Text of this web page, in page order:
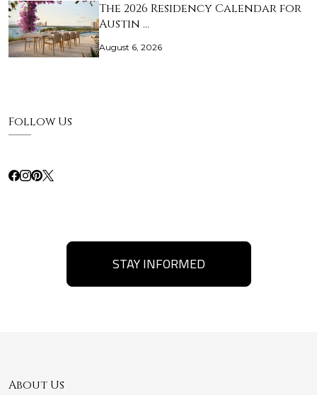
The 2026 Residency Calendar for
Austin …
August 6, 2026
Follow Us
STAY INFORMED
About Us